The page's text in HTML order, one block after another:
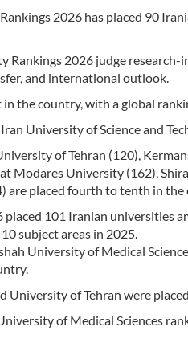
2026 has placed 90
Rankings 2026 judge
and international outlook.
the country, with a global
University of Science and
of Tehran (120),
Modares University (162),
are placed fourth to tenth in the
101 Iranian universities
subject areas in 2025.
University of Medical
University of Tehran were
of Medical Sciences